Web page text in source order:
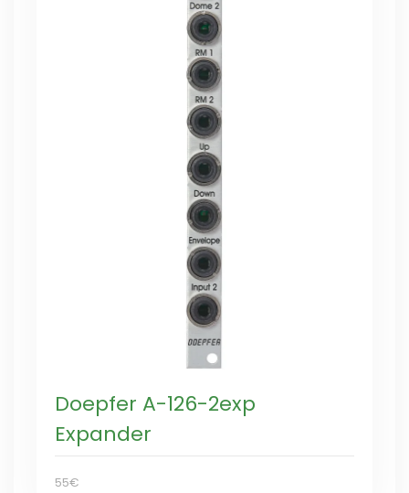
Doepfer A-126-2exp
Expander
55€